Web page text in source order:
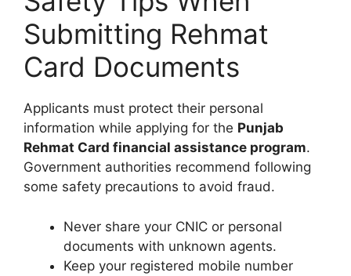
Submitting Rehmat
Card Documents
Applicants must protect their personal
information while applying for the Punjab
Rehmat Card financial assistance program.
Government authorities recommend following
some safety precautions to avoid fraud.
Never share your CNIC or personal
documents with unknown agents.
Keep your registered mobile number